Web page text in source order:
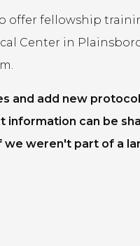
offer fellowship
Center in
and add new
can be
weren't part of a